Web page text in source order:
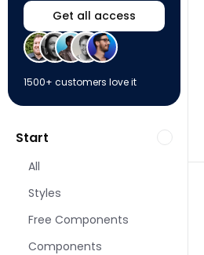
Get all access
1500+ customers love it
Start
All
Styles
Free Components
Components